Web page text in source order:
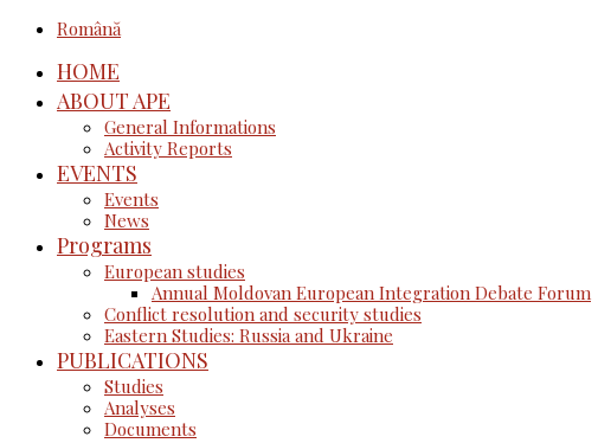
Română
HOME
ABOUT APE
General Informations
Activity Reports
EVENTS
Events
News
Programs
European studies
Annual Moldovan European Integration Debate Forum
Conflict resolution and security studies
Eastern Studies: Russia and Ukraine
PUBLICATIONS
Studies
Analyses
Documents